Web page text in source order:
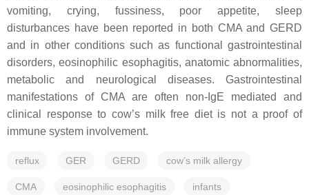
vomiting, crying, fussiness, poor appetite, sleep
disturbances have been reported in both CMA and GERD
and in other conditions such as functional gastrointestinal
disorders, eosinophilic esophagitis, anatomic abnormalities,
metabolic and neurological diseases. Gastrointestinal
manifestations of CMA are often non-IgE mediated and
clinical response to cow’s milk free diet is not a proof of
immune system involvement.
reflux GER GERD cow’s milk allergy
CMA eosinophilic esophagitis infants